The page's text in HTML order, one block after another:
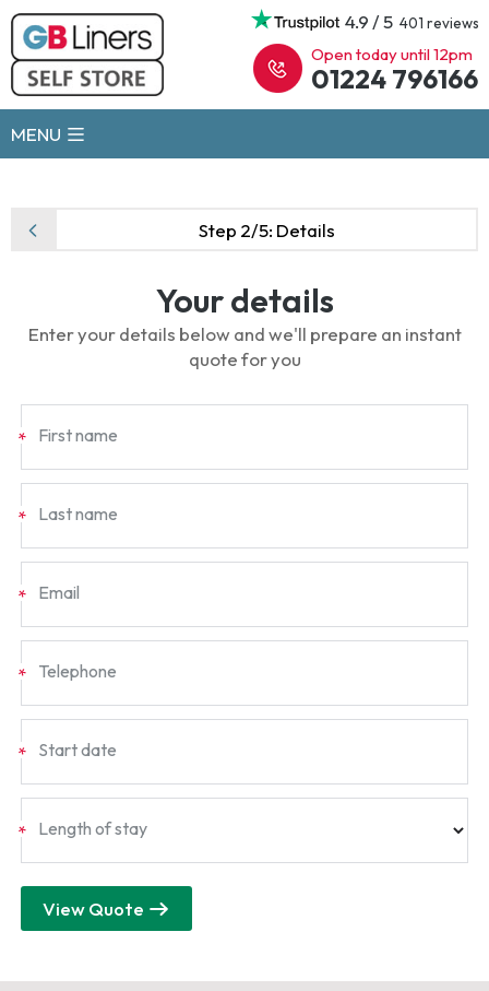
4.9 / 5 401 reviews
Open today until 12pm
01224 796166
MENU
Step 2/5: Details
Your details
Enter your details below and we'll prepare an instant
quote for you
* First name
* Last name
* Email
* Telephone
* Start date
* Length of stay
View Quote